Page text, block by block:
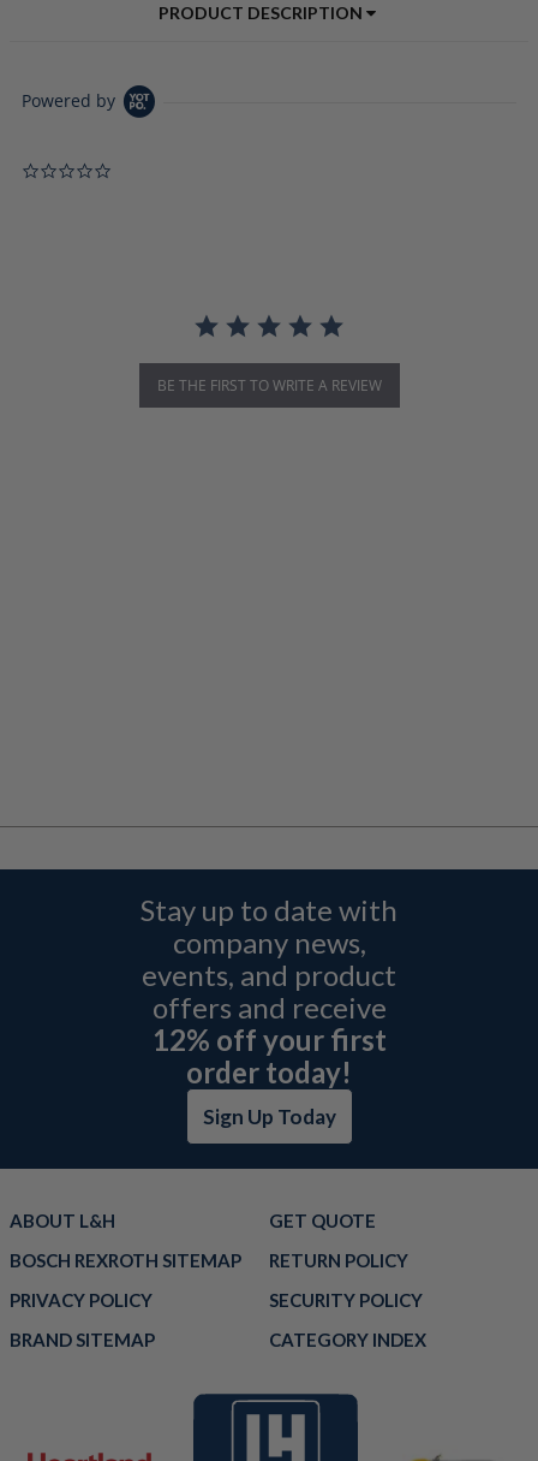
PRODUCT DESCRIPTION
Powered by
BE THE FIRST TO WRITE A REVIEW
Stay up to date with
company news,
events, and product
offers and receive
12% off your first
order today!
Sign Up Today
ABOUT L&H
GET QUOTE
BOSCH REXROTH SITEMAP
RETURN POLICY
PRIVACY POLICY
SECURITY POLICY
BRAND SITEMAP
CATEGORY INDEX